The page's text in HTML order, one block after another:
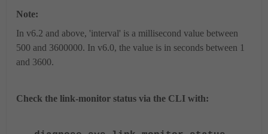
Note:
In v6.2 and above, 'interval' is a millisecond value between
500 and 3600000. In v6.0, the value is in seconds between 1
and 3600.
Check the link-monitor status via the CLI with: